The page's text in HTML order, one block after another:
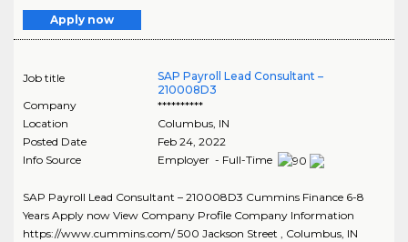
Apply now
Job title
SAP Payroll Lead Consultant –
210008D3
Company
**********
Location
Columbus, IN
Posted Date
Feb 24, 2022
Info Source
Employer - Full-Time
SAP Payroll Lead Consultant – 210008D3 Cummins Finance 6-8
Years Apply now View Company Profile Company Information
https://www.cummins.com/ 500 Jackson Street , Columbus, IN